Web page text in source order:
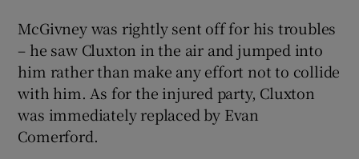
McGivney was rightly sent off for his troubles
– he saw Cluxton in the air and jumped into
him rather than make any effort not to collide
with him. As for the injured party, Cluxton
was immediately replaced by Evan
Comerford.